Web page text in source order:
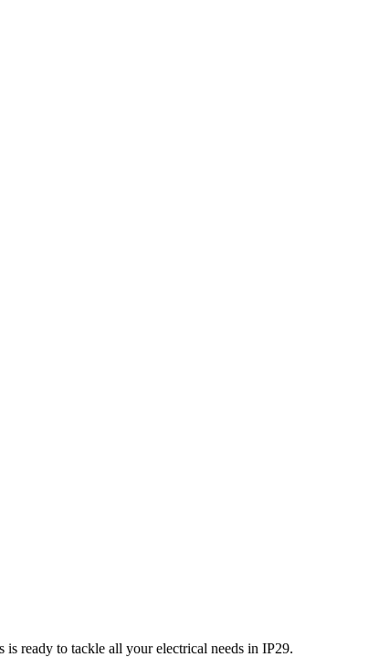
ready to tackle all your electrical needs in IP29.